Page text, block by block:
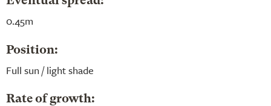
0.45m
Position:
Full sun / light shade
Rate of growth: